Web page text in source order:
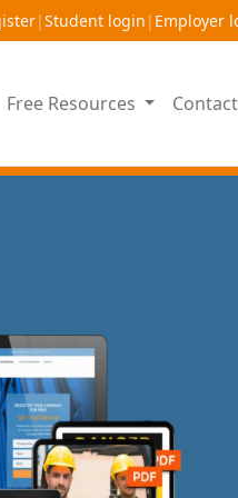
|Student login | Employer
Free Resources Contact